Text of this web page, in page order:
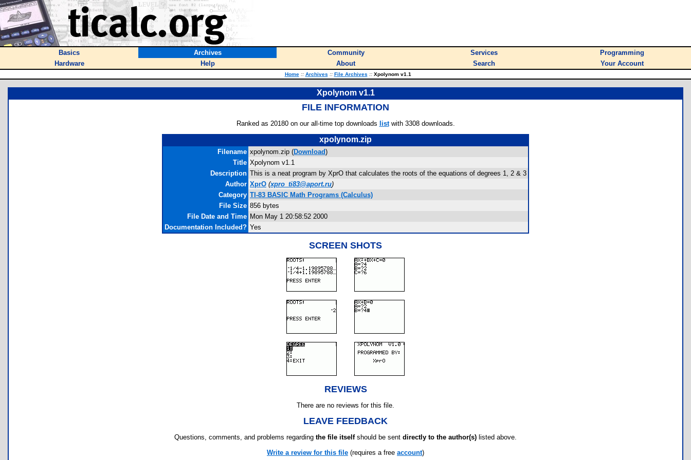
Basics Archives Community Services
Programming
Hardware
Help About Search Your Account
Home :: Archives :: File Archives ::Xpolynom v1.1
Xpolynom v1.1
FILE INFORMATION
Ranked as 20180 on our all-time top downloads listwith 3308 downloads.
xpolynom.zip
Filename xpolynom.zip (Download)
Title Xpolynom v1.1
Description This is a neat program by XprO that calculates the roots of the equations of degrees 1, 2 & 3
Author XprO (xpro_ti83@aport.ru)
Category TI-83 BASIC Math Programs (Calculus)
File Size 856 bytes
File Date and Time Mon May 1 20:58:52 2000
Documentation Included? Yes
SCREEN SHOTS
REVIEWS
There are no reviews for this file.
LEAVE FEEDBACK
Questions, comments, and problems regarding the file itselfshould be sent directly to the author(s) listed above.
Write a review for this file (requires a free account)